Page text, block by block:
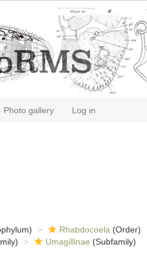
Photo gallery Log in
Rhabdocoela (Order)
Umagillinae (Subfamily)